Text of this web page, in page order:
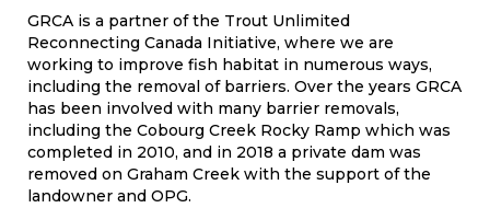
GRCA is a partner of the Trout Unlimited
Reconnecting Canada Initiative, where we are
working to improve fish habitat in numerous ways,
including the removal of barriers. Over the years GRCA
has been involved with many barrier removals,
including the Cobourg Creek Rocky Ramp which was
completed in 2010, and in 2018 a private dam was
removed on Graham Creek with the support of the
landowner and OPG.